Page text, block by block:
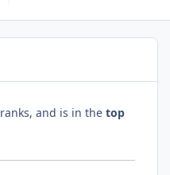
ranks, and is in the top